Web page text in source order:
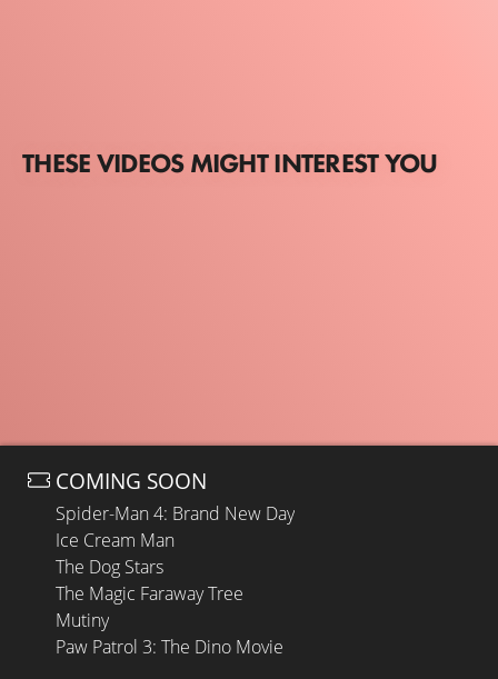
THESE VIDEOS MIGHT INTEREST YOU
COMING SOON
Spider-Man 4: Brand New Day
Ice Cream Man
The Dog Stars
The Magic Faraway Tree
Mutiny
Paw Patrol 3: The Dino Movie